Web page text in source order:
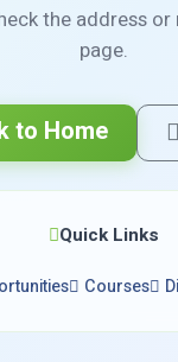
the address
page.
to Home
Quick Links
Courses